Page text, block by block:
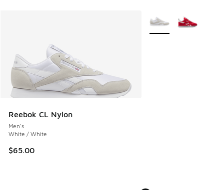
Reebok CL Nylon
Men's
White / White
$65.00
More Colors Available